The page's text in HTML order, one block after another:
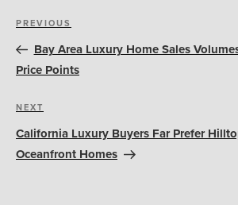
Post
navigation
Previous
Post
PREVIOUS
Bay Area Luxury Home Sales
Price Points
Next
Post
NEXT
California Luxury Buyers Far Prefer
Oceanfront Homes